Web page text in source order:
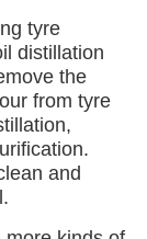
tyre
distillation
the
from tyre
and